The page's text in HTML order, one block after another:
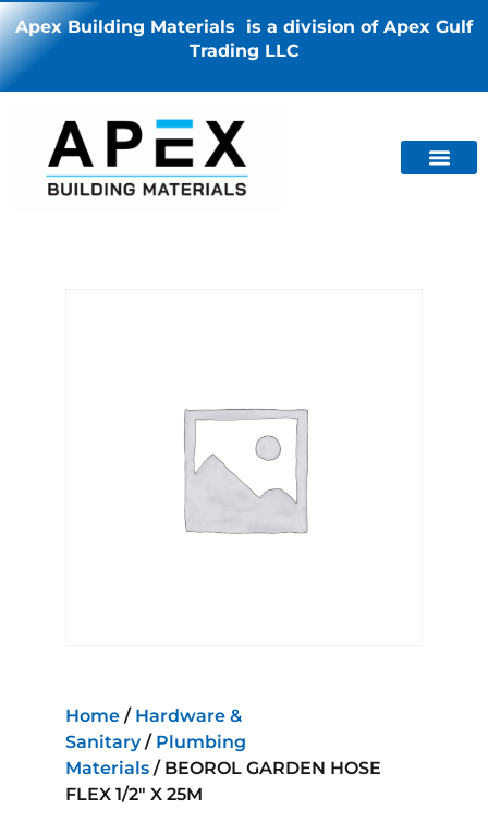
Apex Building Materials is a division of Apex Gulf
Trading LLC
Home / Hardware &
Sanitary/ Plumbing
Materials / BEOROL GARDEN HOSE
FLEX 1/2″ X 25M